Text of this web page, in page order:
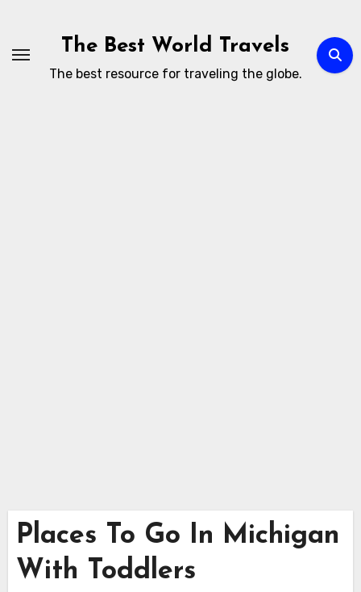
content
The Best World Travels
The best resource for traveling the globe.
Places To Go In Michigan
With Toddlers